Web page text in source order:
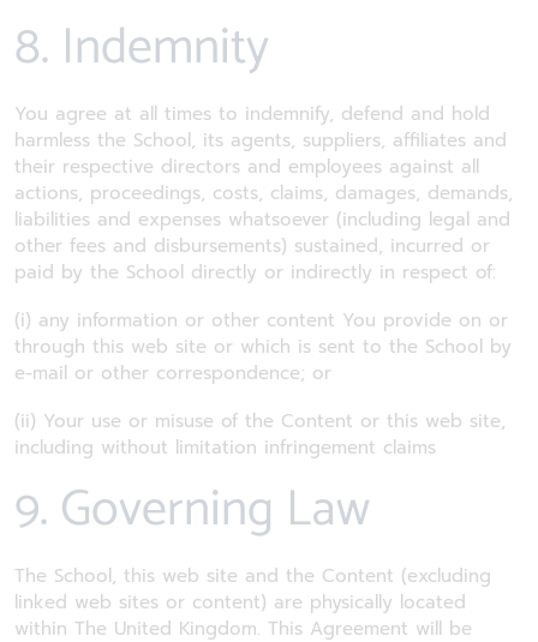
8. Indemnity
You agree at all times to indemnify, defend and hold
harmless the School, its agents, suppliers, affiliates and
their respective directors and employees against all
actions, proceedings, costs, claims, damages, demands,
liabilities and expenses whatsoever (including legal and
other fees and disbursements) sustained, incurred or
paid by the School directly or indirectly in respect of:
(i) any information or other content You provide on or
through this web site or which is sent to the School by
e-mail or other correspondence; or
(ii) Your use or misuse of the Content or this web site,
including without limitation infringement claims
9. Governing Law
The School, this web site and the Content (excluding
linked web sites or content) are physically located
within The United Kingdom. This Agreement will be